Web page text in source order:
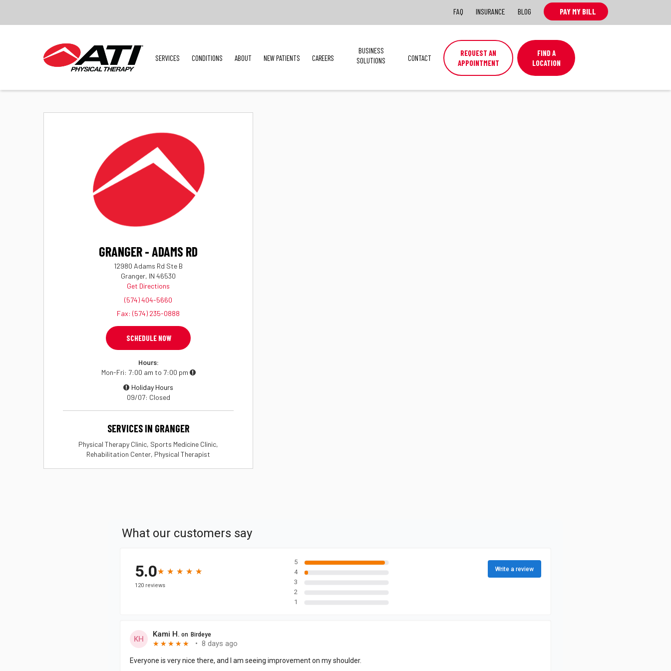
FAQ INSURANCE BLOG PAY MY BILL
SERVICES CONDITIONS ABOUT NEW PATIENTS CAREERS
BUSINESS
SOLUTIONS
CONTACT
REQUEST AN
APPOINTMENT
FIND A
LOCATION
GRANGER - ADAMS RD
12980 Adams Rd Ste B
Granger, IN 46530
Get Directions
(574) 404-5660
Fax: (574) 235-0888
SCHEDULE NOW
Hours:
Mon-Fri 7:00 am to 7:00 pm
Holiday Hours
09/07 Closed
SERVICES IN GRANGER
Physical Therapy Clinic, Sports Medicine Clinic,
Rehabilitation Center, Physical Therapist